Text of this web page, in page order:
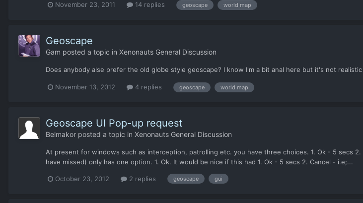
November 23, 2011 14 replies geoscape world map
Geoscape
Gam posted a topic in Xenonauts General Discussion
Does anybody alse prefer the old globe style geoscape? I know I'm a bit anal here but it's not
November 13, 2012 4 replies geoscape world map
Geoscape UI Pop-up request
Belmakor posted a topic in Xenonauts General Discussion
At present for windows such as interception, patrolling etc. you have three choices. 1. Ok - 5 secs
have missed) only has one option. 1. Ok. It would be nice if this had 1. Ok - 5 secs 2. Cancel - i.e;...
October 23, 2012 2 replies geoscape gui